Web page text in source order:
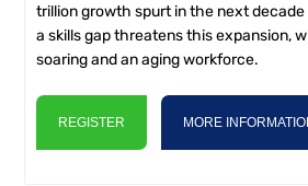
trillion growth spurt in the next decade
a skills gap threatens this expansion,
soaring and an aging workforce.
REGISTER MORE